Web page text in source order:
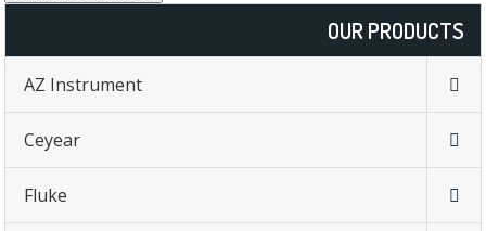
OUR PRODUCTS
AZ Instrument
Ceyear
Fluke